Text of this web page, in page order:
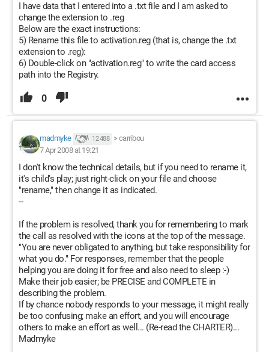
I have data that I entered into a .txt file and I am asked to
change the extension to .reg
Below are the exact instructions:
5) Rename this file to activation.reg (that is, change the .txt
extension to .reg):
6) Double-click on "activation.reg" to write the card access
path into the Registry.
0
madmyke 12 488 > carribou
7 Apr 2008 at 19:21
I don't know the technical details, but if you need to rename it,
it's child's play; just right-click on your file and choose
"rename," then change it as indicated.
--
If the problem is resolved, thank you for remembering to mark
the call as resolved with the icons at the top of the message.
"You are never obligated to anything, but take responsibility for
what you do." For responses, remember that the people
helping you are doing it for free and also need to sleep :-)
Make their job easier; be PRECISE and COMPLETE in
describing the problem.
If by chance nobody responds to your message, it might really
be too confusing; make an effort, and you will encourage
others to make an effort as well... (Re-read the CHARTER)...
Madmyke